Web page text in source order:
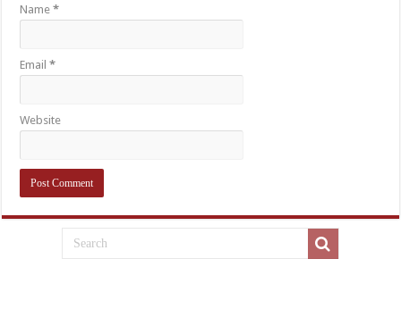
Name*
Email*
Website